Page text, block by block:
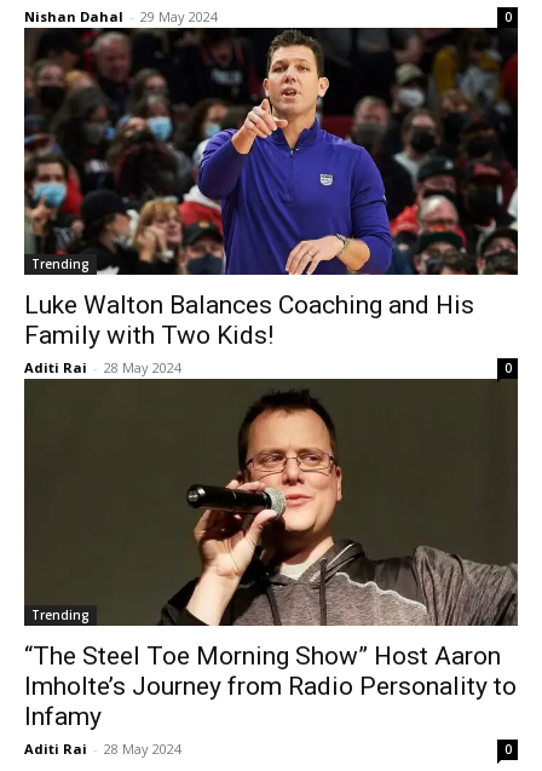
Nishan Dahal - 29 May 2024 0
Trending
Luke Walton Balances Coaching and His
Family with Two Kids!
Aditi Rai - 28 May 2024 0
Trending
“The Steel Toe Morning Show” Host Aaron
Imholte’s Journey from Radio Personality to
Infamy
Aditi Rai - 28 May 2024 0